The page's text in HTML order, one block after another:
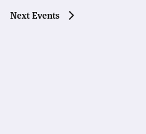
Next Events